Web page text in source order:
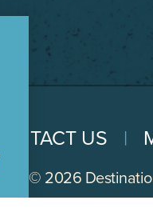
CONTACT US
© 2026